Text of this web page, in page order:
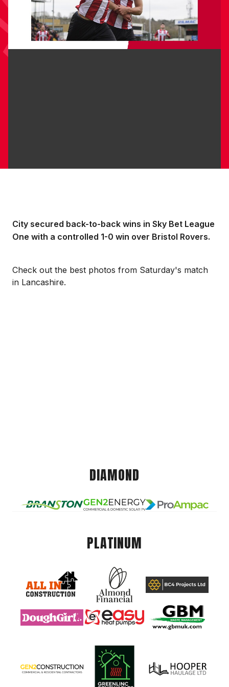
City secured back-to-back wins in Sky Bet League
One with a controlled 1-0 win over Bristol Rovers.
Check out the best photos from Saturday's match
in Lancashire.
DIAMOND
PLATINUM